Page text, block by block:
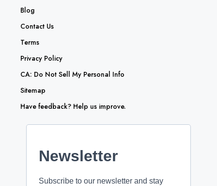
Blog
Contact Us
Terms
Privacy Policy
CA: Do Not Sell My Personal Info
Sitemap
Have feedback? Help us improve.
Newsletter
Subscribe to our newsletter and stay